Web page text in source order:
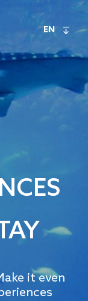
EN
it even